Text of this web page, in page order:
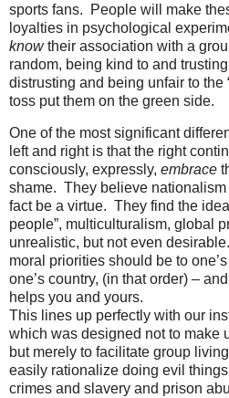
sports fans. People will make
loyalties in psychological
knowtheir association with a
random, being kind to and
distrusting and being unfair to the
toss put them on the green side.
One of the most significant
left and right is that the right
consciously, expressly, embrace
shame. They believe
fact be a virtue. They find the
people”, multiculturalism, global
unrealistic, but not even
moral priorities should be to
one’s country, (in that order) –
helps you and yours.
This lines up perfectly with our
which was designed not to make
but merely to facilitate group
easily rationalize doing evil
crimes and slavery and prison